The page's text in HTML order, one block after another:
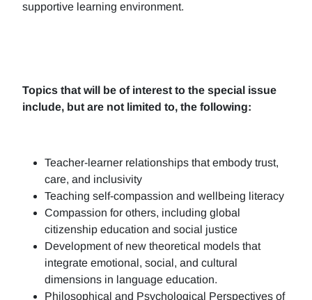
supportive learning environment.
Topics that will be of interest to the special issue
include, but are not limited to, the following:
Teacher-learner relationships that embody trust,
care, and inclusivity
Teaching self-compassion and wellbeing literacy
Compassion for others, including global
citizenship education and social justice
Development of new theoretical models that
integrate emotional, social, and cultural
dimensions in language education.
Philosophical and Psychological Perspectives of